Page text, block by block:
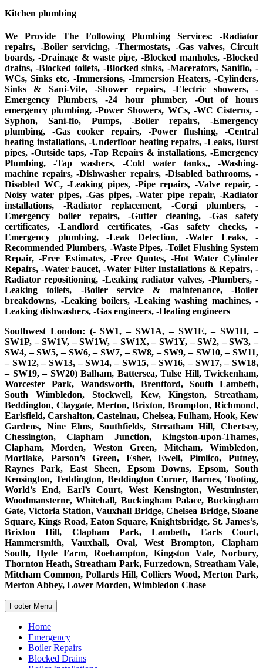
Kitchen plumbing
We Provide The Following Plumbing Services: -Radiator
repairs, -Boiler servicing, -Thermostats, -Gas valves, Circuit
boards, -Drainage & waste pipe, -Blocked manholes, -Blocked
drains, -Blocked toilets, -Blocked sinks, -Macerators, Saniflo, -
WCs, Sinks etc, -Immersions, -Immersion Heaters, -Cylinders,
Sinks & Sani-Vite, -Shower repairs, -Electric showers, -
Emergency Plumbers, -24 hour plumber, -Out of hours
emergency plumbing, -Power Showers, WCs, -WC Cisterns, -
Syphon, Sani-flo, Pumps, -Boiler repairs, -Emergency
plumbing, -Gas cooker repairs, -Power flushing, -Central
heating installations, -Underfloor heating repairs, -Leaks, Burst
pipes, -Outside taps, -Tap Repairs & installations, -Emergency
Plumbing, -Tap washers, -Cold water tanks,, -Washing-
machine repairs, -Dishwasher repairs, -Disabled bathrooms, -
Disabled WC, -Leaking pipes, -Pipe repairs, -Valve repair, -
Noisy water pipes, -Gas pipes, -Water pipe repair, -Radiator
installations, -Radiator replacement, -Corgi plumbers, -
Emergency boiler repairs, -Gutter cleaning, -Gas safety
certificates, -Landlord certificates, -Gas safety checks, -
Emergency plumbing, -Leak Detection, -Water Leaks, -
Recommended Plumbers, -Waste Pipes, -Toilet Flushing System
Repair, -Free Estimates, -Free Quotes, -Hot Water Cylinder
Repairs, -Water Faucet, -Water Filter Installations & Repairs, -
Radiator repositioning, -Leaking radiator valves, -Plumbers, -
Leaking toilets, -Boiler service & maintenance, -Boiler
breakdowns, -Leaking boilers, -Leaking washing machines, -
Leaking dishwashers, -Gas engineers, -Heating engineers
Southwest London: (- SW1, – SW1A, – SW1E, – SW1H, –
SW1P, – SW1V, – SW1W, – SW1X, – SW1Y, – SW2, – SW3, –
SW4, – SW5, – SW6, – SW7, – SW8, – SW9, – SW10, – SW11,
– SW12, – SW13, – SW14, – SW15, – SW16, – SW17, – SW18,
– SW19, – SW20) Balham, Battersea, Tulse Hill, Twickenham,
Worcester Park, Wandsworth, Brentford, South Lambeth,
South Wimbledon, Stockwell, Kew, Kingston, Streatham,
Beddington, Claygate, Merton, Brixton, Brompton, Richmond,
Earlsfield, Carshalton, Castelnau, Chelsea, Fulham, Hook, Kew
Gardens, Nine Elms, Southfields, Streatham Hill, Chertsey,
Chessington, Clapham Junction, Kingston-upon-Thames,
Clapham, Morden, Weston Green, Mitcham, Wimbledon,
Mortlake, Parson’s Green, Esher, Ewell, Pimlico, Putney,
Raynes Park, East Sheen, Epsom Downs, Epsom, South
Kensington, Teddington, Beddington Corner, Barnes, Tooting,
World’s End, Earl’s Court, West Kensington, Westminster,
Woodmansterne, Whitehall, Buckingham Palace, Buckingham
Gate, Victoria Station, Vauxhall Bridge, Chelsea Bridge, Sloane
Square, Kings Road, Eaton Square, Knightsbridge, St. James’s,
Brixton Hill, Clapham Park, Lambeth, Earls Court,
Hammersmith, Vauxhall, Oval, West Brompton, Clapham
South, Hyde Farm, Roehampton, Kingston Vale, Norbury,
Thornton Heath, Streatham Park, Furzedown, Streatham Vale,
Mitcham Common, Pollards Hill, Colliers Wood, Merton Park,
Merton Abbey, Lower Morden, Wimbledon Chase
Footer Menu
Home
Emergency
Boiler Repairs
Blocked Drains